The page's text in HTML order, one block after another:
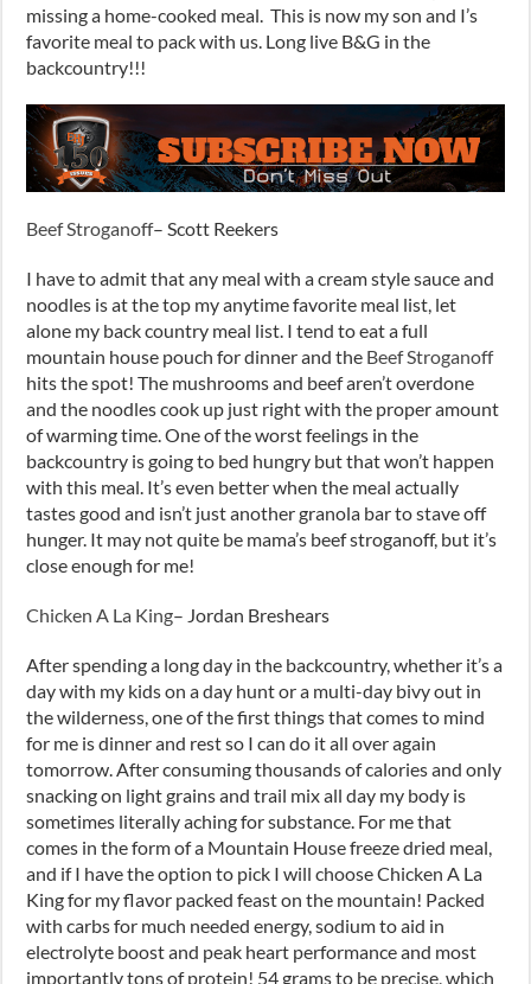
missing a home-cooked meal. This is now my son and I’s
favorite meal to pack with us. Long live B&G in the
backcountry!!!
Beef Stroganoff– Scott Reekers
I have to admit that any meal with a cream style sauce and
noodles is at the top my anytime favorite meal list, let
alone my back country meal list. I tend to eat a full
mountain house pouch for dinner and the Beef Stroganoff
hits the spot! The mushrooms and beef aren’t overdone
and the noodles cook up just right with the proper amount
of warming time. One of the worst feelings in the
backcountry is going to bed hungry but that won’t happen
with this meal. It’s even better when the meal actually
tastes good and isn’t just another granola bar to stave off
hunger. It may not quite be mama’s beef stroganoff, but it’s
close enough for me!
Chicken A La King– Jordan Breshears
After spending a long day in the backcountry, whether it’s a
day with my kids on a day hunt or a multi-day bivy out in
the wilderness, one of the first things that comes to mind
for me is dinner and rest so I can do it all over again
tomorrow. After consuming thousands of calories and only
snacking on light grains and trail mix all day my body is
sometimes literally aching for substance. For me that
comes in the form of a Mountain House freeze dried meal,
and if I have the option to pick I will choose Chicken A La
King for my flavor packed feast on the mountain! Packed
with carbs for much needed energy, sodium to aid in
electrolyte boost and peak heart performance and most
importantly tons of protein! 54 grams to be precise, which